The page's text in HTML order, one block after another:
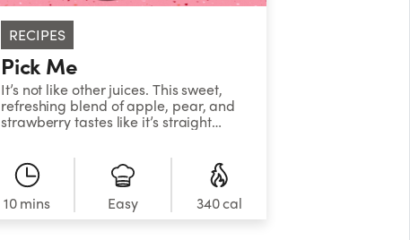
RECIPES
Pick Me
It’s not like other juices. This sweet,
refreshing blend of apple, pear, and
strawberry tastes like it’s straight
doesn’t know it.&nbsp;
10 mins Easy 340 cal